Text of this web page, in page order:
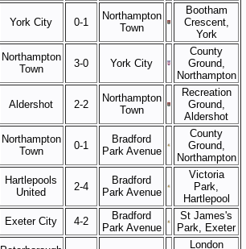
York City 0-1
Northampton
Town
Bootham
Crescent,
York
Northampton
Town
3-0 York City
County
Ground,
Northampton
Aldershot 2-2
Northampton
Town
Recreation
Ground,
Aldershot
Northampton
Town
0-1
Bradford
Park Avenue
County
Ground,
Northampton
Hartlepools
United
2-4
Bradford
Park Avenue
Victoria
Park,
Hartlepool
Exeter City 4-2
Bradford
Park Avenue
St James's
Park, Exeter
London